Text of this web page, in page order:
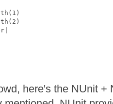
( 1 )
( 2 )
here's the NUnit +